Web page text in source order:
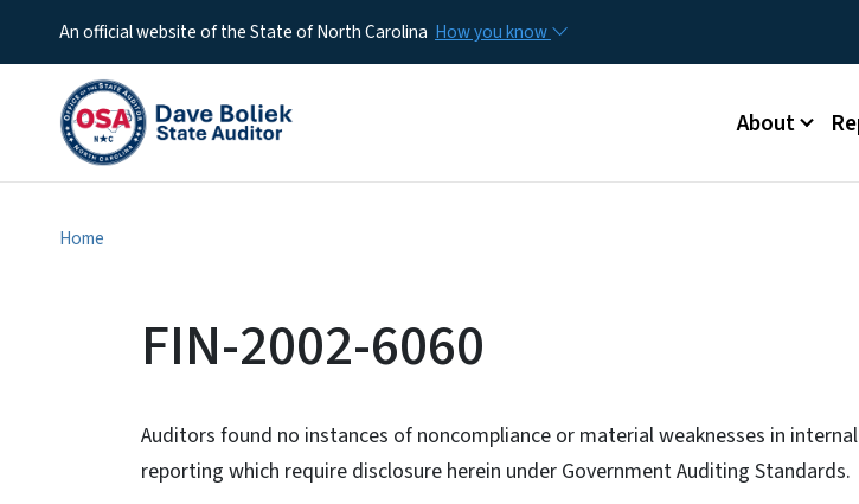
An official website of the State of North Carolina How you know
Main menu
About
Home
FIN-2002-6060
Auditors found no instances of noncompliance or material weaknesses in
reporting which require disclosure herein under Government Auditing Standards.